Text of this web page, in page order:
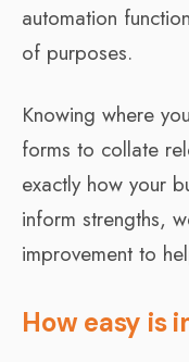
automation
of purposes.
Knowing where
forms to collate
exactly how your
inform strengths,
improvement to
How easy is